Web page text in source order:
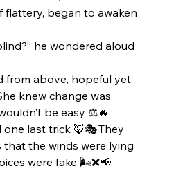
flattery, began to awaken
he wondered aloud
from above, hopeful yet
knew change was
be easy ⚖️🔥.
one last trick 🦊🎭.They
that the winds were lying
were fake 🌬️❌📢.